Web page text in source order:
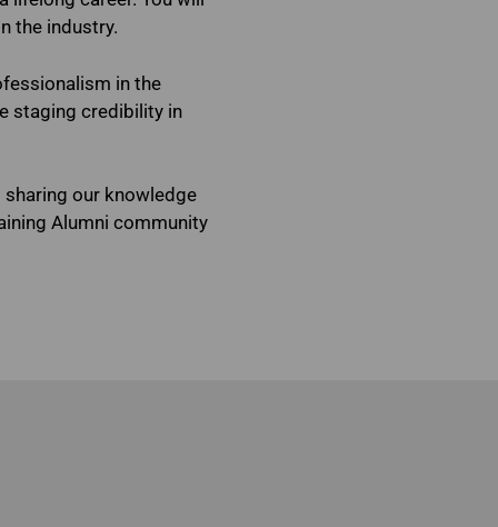
the industry.
in the
staging credibility in
our knowledge
Alumni community